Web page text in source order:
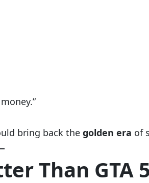
bring back the golden era of
Than GTA